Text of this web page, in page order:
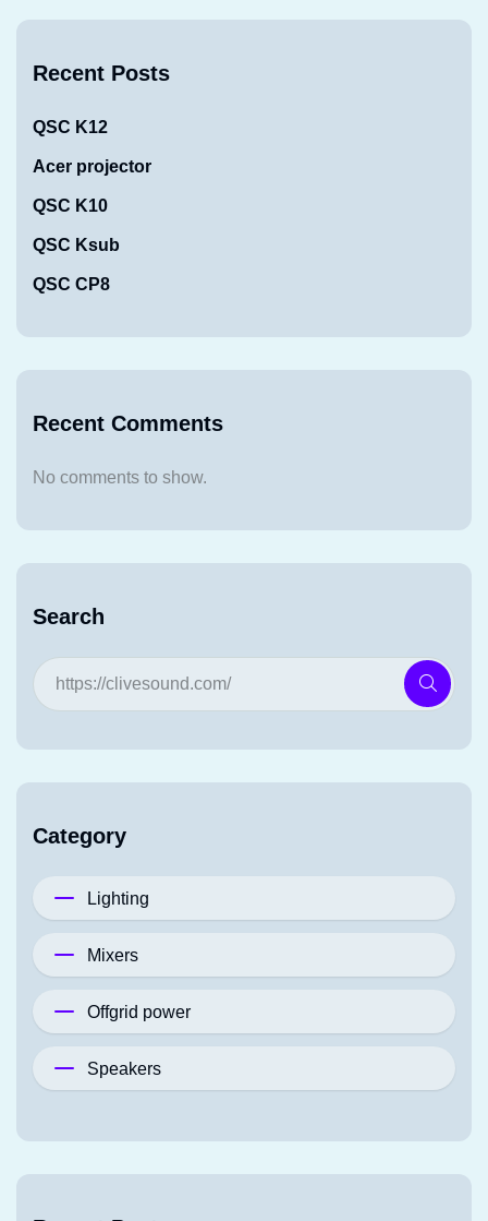
Recent Posts
QSC K12
Acer projector
QSC K10
QSC Ksub
QSC CP8
Recent Comments
No comments to show.
Search
Category
Lighting
Mixers
Offgrid power
Speakers